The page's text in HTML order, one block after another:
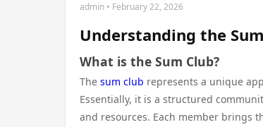
admin • February 22, 2026
Understanding the
What is the Sum Club?
The sum club represents a unique
Essentially, it is a structured
and resources. Each member brings